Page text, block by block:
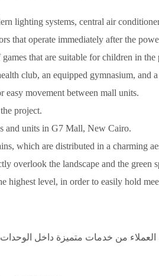
lighting systems, central air
that operate immediately after the
that are suitable for children in the
club, an equipped gymnasium,
easy movement between mall units.
project.
and units in G7 Mall, New Cairo.
which are distributed in a charming
overlook the landscape and the green
highest level, in order to easily hold
من خدمات متميزة داخل